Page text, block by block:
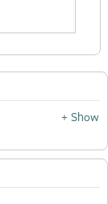
+ Show